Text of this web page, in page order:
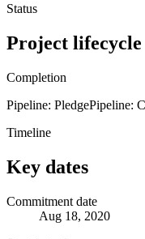
Status
Project lifecycle
Completion
Pipeline: PledgePipeline:
Timeline
Key dates
Commitment date
Aug 18, 2020